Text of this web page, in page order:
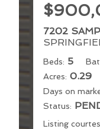
7202
Beds: 5
Acres: 0.29
Days on
Status:
Listing